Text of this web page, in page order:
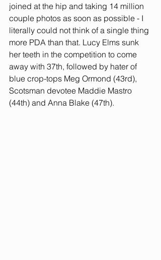
joined at the hip and taking 14 million
couple photos as soon as possible - I
literally could not think of a single thing
more PDA than that. Lucy Elms sunk
her teeth in the competition to come
away with 37th, followed by hater of
blue crop-tops Meg Ormond (43rd),
Scotsman devotee Maddie Mastro
(44th) and Anna Blake (47th).